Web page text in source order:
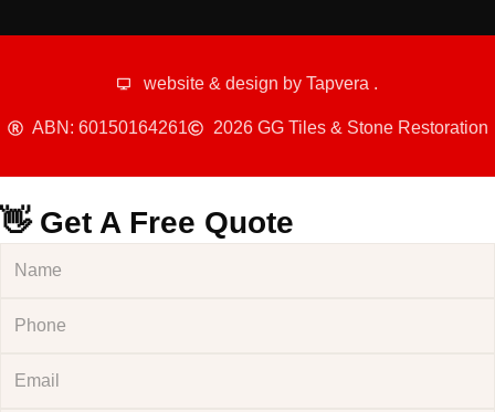
website & design by Tapvera .
ABN: 60150164261 2026 GG Tiles & Stone Restoration
👋 Get A Free Quote